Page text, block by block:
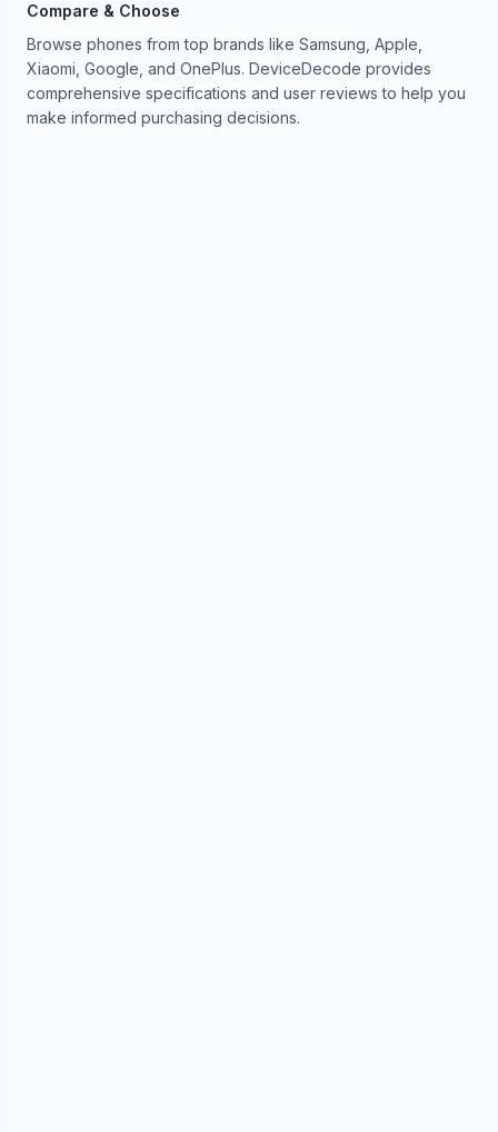
Compare & Choose
Browse phones from top brands like Samsung, Apple,
Xiaomi, Google, and OnePlus. DeviceDecode provides
comprehensive specifications and user reviews to help you
make informed purchasing decisions.